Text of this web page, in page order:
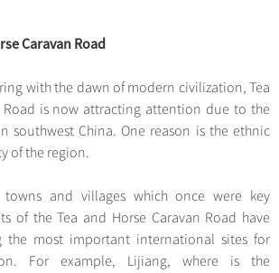
Caravan Road
with the dawn of modern civilization, Tea
Road is now attracting attention due to the
southwest China. One reason is the ethnic
of the region.
and villages which once were key
of the Tea and Horse Caravan Road have
the most important international sites for
For example, Lijiang, where is the